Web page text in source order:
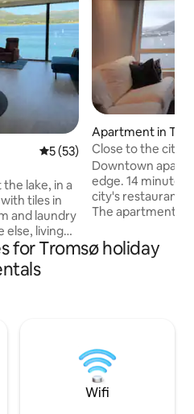
5 out of 5 average rating,
5 (53)
lake, in a
tiles in
and laundry
else, living
gym.
of 145
to airport,
the
no other
Apartment in
Close to the city
Downtown
edge. 14 minutes
city's restaurants
The apartment is
ocean, mountain
Good bus
when you're not
exciting Arctic
for Tromsø holiday
Wifi